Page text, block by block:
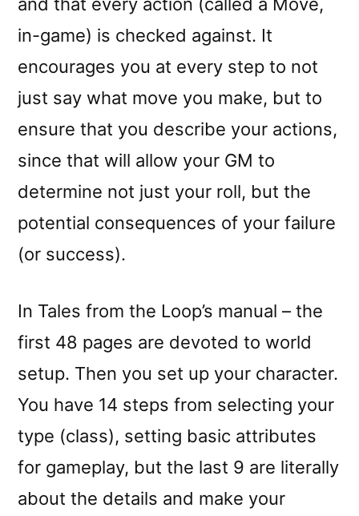
in-game) is checked against. It
encourages you at every step to not
just say what move you make, but to
ensure that you describe your actions,
since that will allow your GM to
determine not just your roll, but the
potential consequences of your failure
(or success).
In Tales from the Loop’s manual – the
first 48 pages are devoted to world
setup. Then you set up your character.
You have 14 steps from selecting your
type (class), setting basic attributes
for gameplay, but the last 9 are literally
about the details and make your